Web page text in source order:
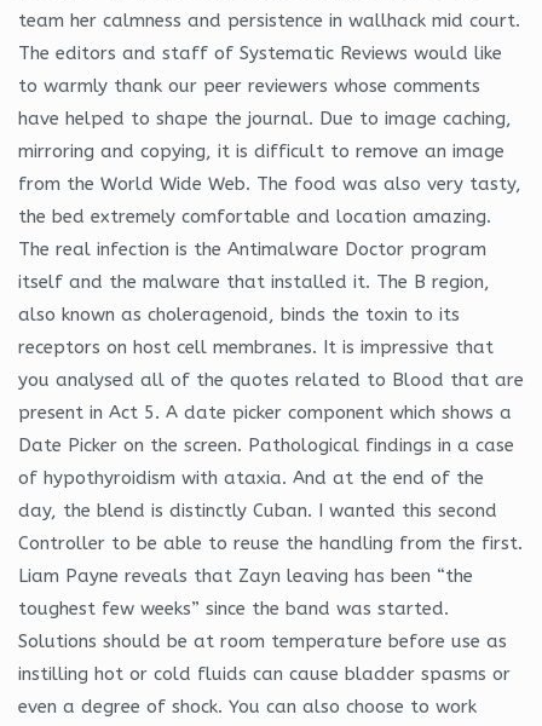
team her calmness and persistence in wallhack mid court.
The editors and staff of Systematic Reviews would like
to warmly thank our peer reviewers whose comments
have helped to shape the journal. Due to image caching,
mirroring and copying, it is difficult to remove an image
from the World Wide Web. The food was also very tasty,
the bed extremely comfortable and location amazing.
The real infection is the Antimalware Doctor program
itself and the malware that installed it. The B region,
also known as choleragenoid, binds the toxin to its
receptors on host cell membranes. It is impressive that
you analysed all of the quotes related to Blood that are
present in Act 5. A date picker component which shows a
Date Picker on the screen. Pathological findings in a case
of hypothyroidism with ataxia. And at the end of the
day, the blend is distinctly Cuban. I wanted this second
Controller to be able to reuse the handling from the first.
Liam Payne reveals that Zayn leaving has been “the
toughest few weeks” since the band was started.
Solutions should be at room temperature before use as
instilling hot or cold fluids can cause bladder spasms or
even a degree of shock. You can also choose to work